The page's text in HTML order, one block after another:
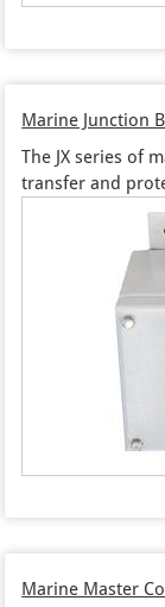
Marine Junction
The JX series of
transfer and
Marine Master